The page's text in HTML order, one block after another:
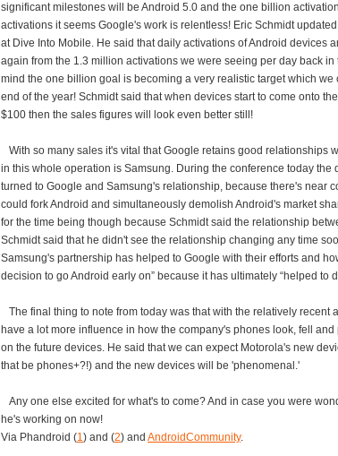
significant milestones will be Android 5.0 and the one billion
activations it seems Google's work is relentless! Eric Schmidt
at Dive Into Mobile. He said that daily activations of Android devices
again from the 1.3 million activations we were seeing per day back in
mind the one billion goal is becoming a very realistic target which we
end of the year! Schmidt said that when devices start to come onto
$100 then the sales figures will look even better still!
With so many sales it's vital that Google retains good relationships
in this whole operation is Samsung. During the conference today the
turned to Google and Samsung's relationship, because there's near
could fork Android and simultaneously demolish Android's market
for the time being though because Schmidt said the relationship
Schmidt said that he didn't see the relationship changing any time
Samsung's partnership has helped to Google with their efforts and
decision to go Android early on” because it has ultimately “helped to
The final thing to note from today was that with the relatively recent
have a lot more influence in how the company's phones look, fell
on the future devices. He said that we can expect Motorola's new
that be phones+?!) and the new devices will be 'phenomenal.'
Any one else excited for what's to come? And in case you were
he's working on now!
Via Phandroid (1) and (2) and AndroidCommunity.